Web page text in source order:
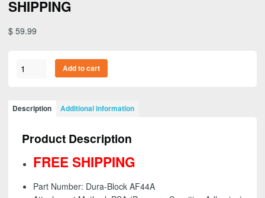
SHIPPING
$ 59.99
DURA-
-
Standard
Sanding
Block
Add to cart
Description Additional information
Product Description
FREE SHIPPING
Part Number: Dura-Block AF44A